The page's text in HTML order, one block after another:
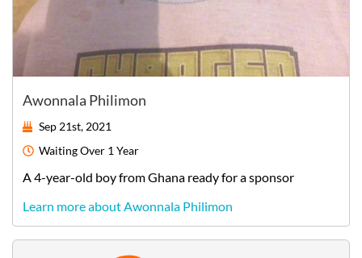
Awonnala Philimon
Sep 21st, 2021
WaitingOver 1 Year
A4-year-old boyfromGhana ready for a sponsor
Learn more about Awonnala Philimon